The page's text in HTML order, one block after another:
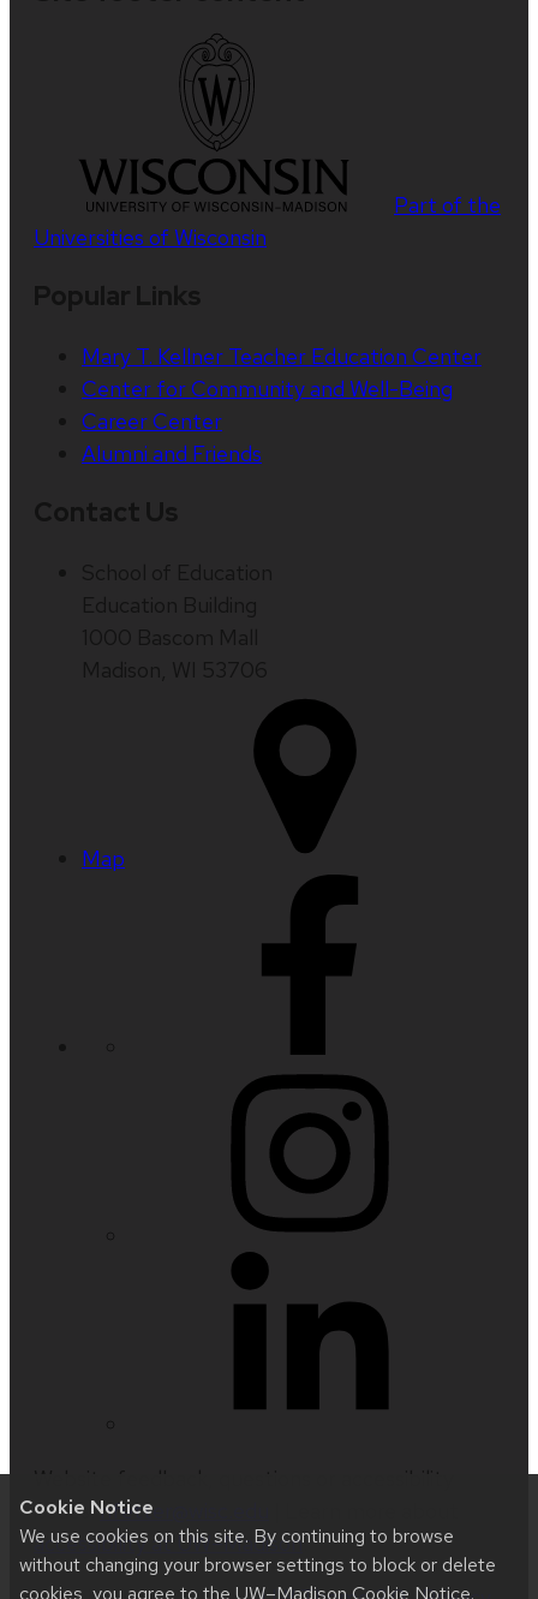
Cookie Notice
We use cookies on this site. By continuing to browse
without changing your browser settings to block or delete
cookies, you agree to the UW–Madison Cookie Notice.
Part of the
Universities of Wisconsin
Mary T. Kellner Teacher Education Center
Center for Community and Well-Being
Career Center
Alumni and Friends
Map
issues:nfetter@wisc.edu
accessibility at UW–Madison.